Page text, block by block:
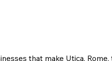
that make Utica,